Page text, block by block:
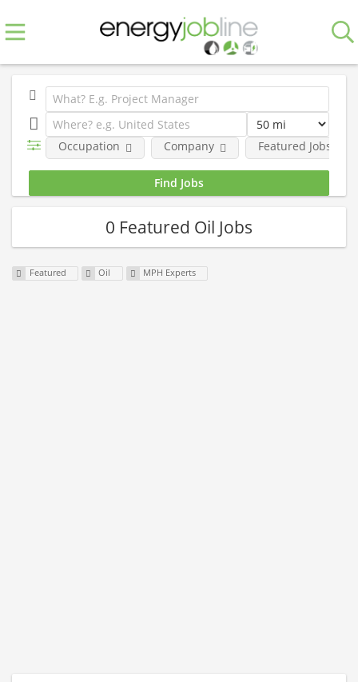
Occupation Company Featured Jobs
0 Featured Oil Jobs
Featured Oil MPH Experts